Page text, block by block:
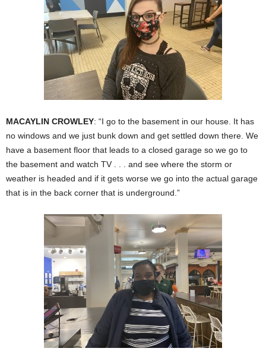
MACAYLIN CROWLEY: “I go to the basement in our house. It has
no windows and we just bunk down and get settled down there. We
have a basement floor that leads to a closed garage so we go to
the basement and watch TV . . . and see where the storm or
weather is headed and if it gets worse we go into the actual garage
that is in the back corner that is underground.”